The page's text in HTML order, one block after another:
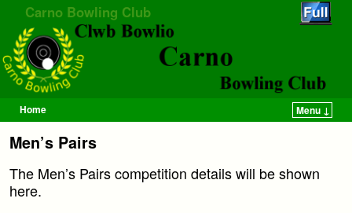
Carno Bowling Club
Home Menu ↓
Men’s Pairs
The Men’s Pairs competition details will be shown
here.